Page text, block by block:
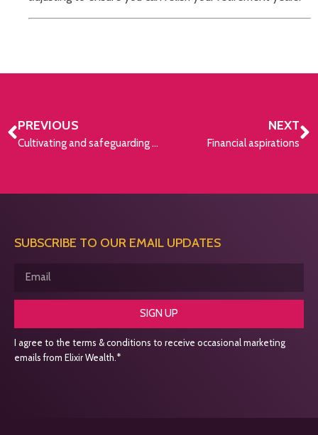
PREVIOUS
Cultivating and safeguarding your pension
NEXT
Financial aspirations
SUBSCRIBE TO OUR EMAIL UPDATES
SIGN UP
I agree to the terms & conditions to receive occasional marketing
emails from Elixir Wealth.*